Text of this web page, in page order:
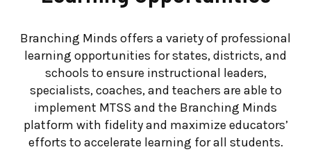
Branching Minds offers a variety of professional
learning opportunities for states, districts, and
schools to ensure instructional leaders,
specialists, coaches, and teachers are able to
implement MTSS and the Branching Minds
platform with fidelity and maximize educators’
efforts to accelerate learning for all students.